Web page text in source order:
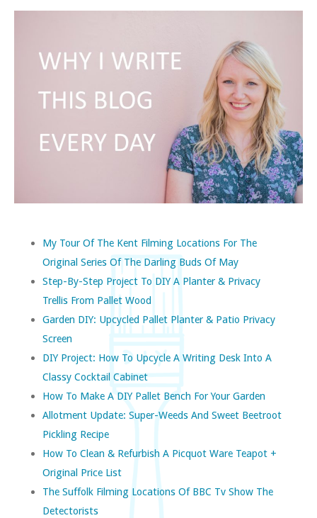
My Tour Of The Kent Filming Locations For The
Original Series Of The Darling Buds Of May
Step-By-Step Project To DIY A Planter & Privacy
Trellis From Pallet Wood
Garden DIY: Upcycled Pallet Planter & Patio Privacy
Screen
DIY Project: How To Upcycle A Writing Desk Into A
Classy Cocktail Cabinet
How To Make A DIY Pallet Bench For Your Garden
Allotment Update: Super-Weeds And Sweet Beetroot
Pickling Recipe
How To Clean & Refurbish A Picquot Ware Teapot +
Original Price List
The Suffolk Filming Locations Of BBC Tv Show The
Detectorists